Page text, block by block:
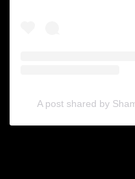
A post shared by